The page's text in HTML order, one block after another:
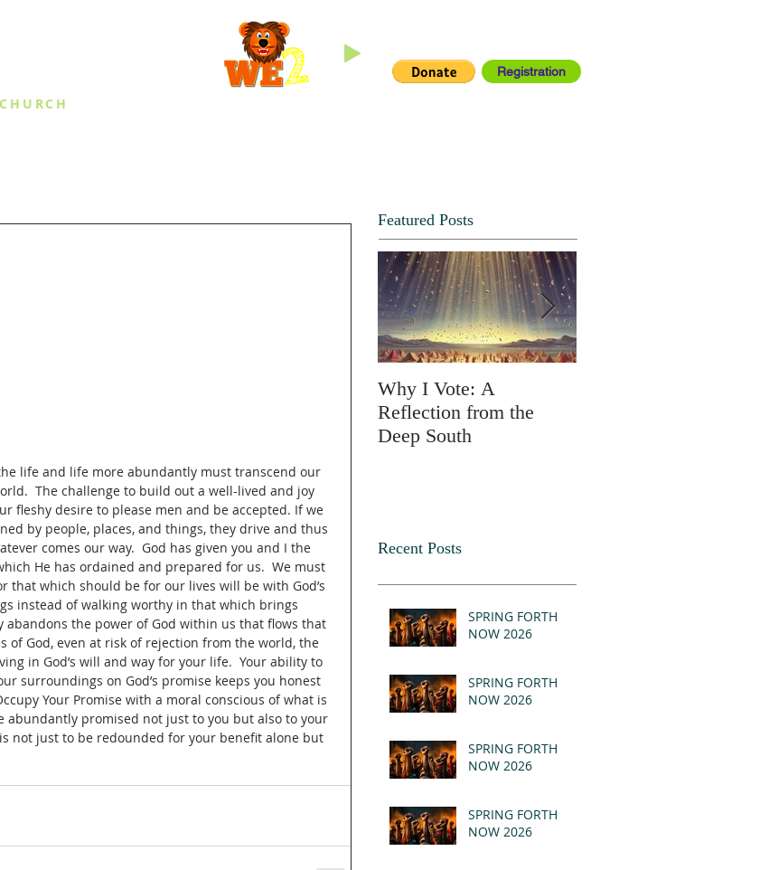
Registration
life and life more abundantly must transcend our
The challenge to build out a well-lived and joy
fleshy desire to please men and be accepted. If we
by people, places, and things, they drive and thus
comes our way.  God has given you and I the
He has ordained and prepared for us.  We must
that which should be for our lives will be with God’s
instead of walking worthy in that which brings
the power of God within us that flows that
of God, even at risk of rejection from the world, the
in God’s will and way for your life.  Your ability to
surroundings on God’s promise keeps you honest
Your Promise with a moral conscious of what is
promised not just to you but also to your
not just to be redounded for your benefit alone but
Featured Posts
Why I Vote: A
Reflection from the
Deep South
Recent Posts
SPRING FORTH
NOW 2026
SPRING FORTH
NOW 2026
SPRING FORTH
NOW 2026
SPRING FORTH
NOW 2026